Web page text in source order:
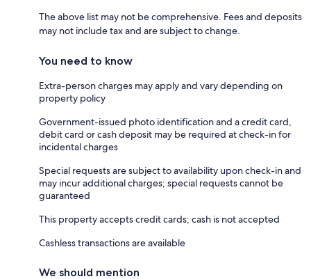
The above list may not be comprehensive. Fees and deposits
may not include tax and are subject to change.
You need to know
Extra-person charges may apply and vary depending on
property policy
Government-issued photo identification and a credit card,
debit card or cash deposit may be required at check-in for
incidental charges
Special requests are subject to availability upon check-in and
may incur additional charges; special requests cannot be
guaranteed
This property accepts credit cards; cash is not accepted
Cashless transactions are available
We should mention